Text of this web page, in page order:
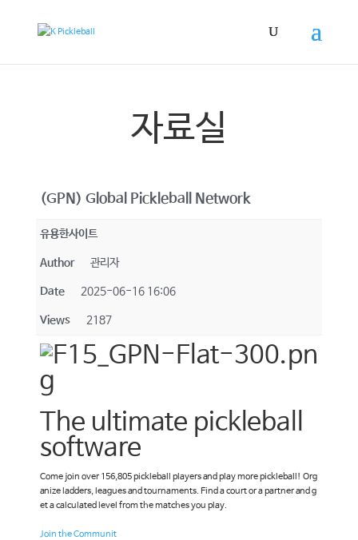
자료실
(GPN) Global Pickleball Network
유용한사이트
Author 관리자
Date 2025-06-16 16:06
Views 2187
The ultimate pickleball
software
Come join over 156,805 pickleball players and play more pickleball! Org
anize ladders, leagues and tournaments. Find a court or a partner and g
et a calculated level from the matches you play.
Join the Communit